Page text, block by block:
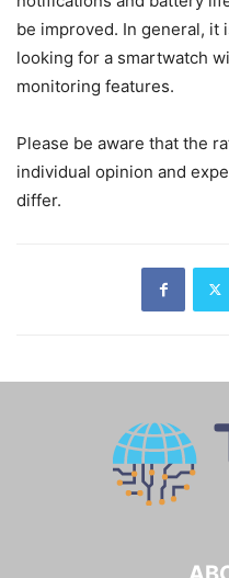
be improved. In general, it
looking for a smartwatch
monitoring features.
Please be aware that the
individual opinion and
differ.